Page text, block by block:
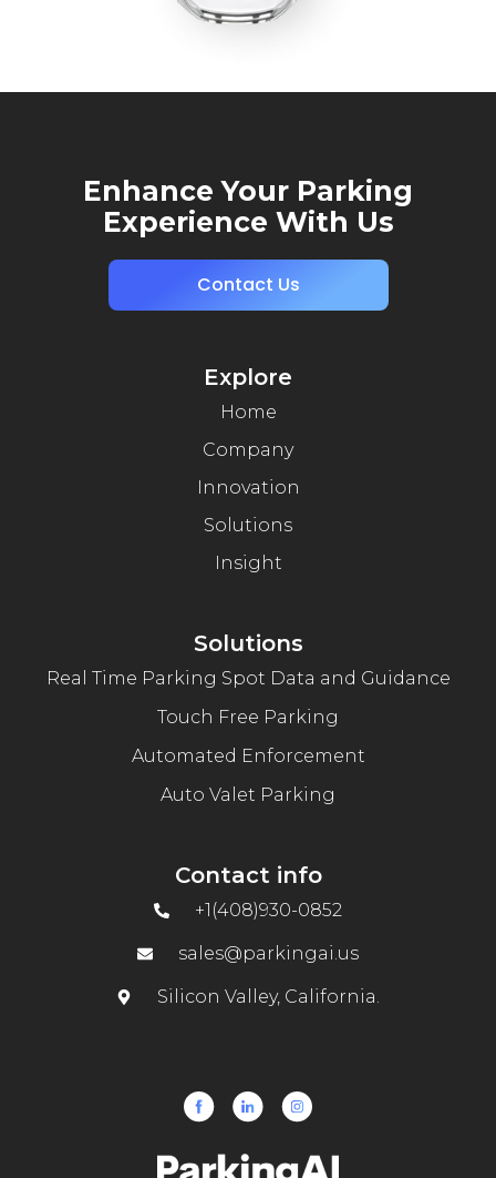
Enhance Your Parking
Experience With Us
Contact Us
Explore
Home
Company
Innovation
Solutions
Insight
Solutions
Real Time Parking Spot Data and Guidance
Touch Free Parking
Automated Enforcement
Auto Valet Parking
Contact info
+1(408)930-0852
sales@parkingai.us
Silicon Valley, California.